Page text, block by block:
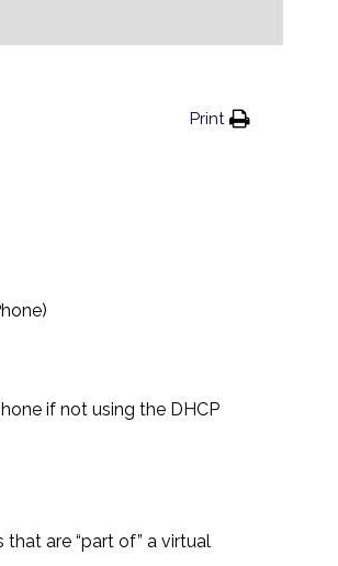
Print
if not using the DHCP
are “part of” a virtual